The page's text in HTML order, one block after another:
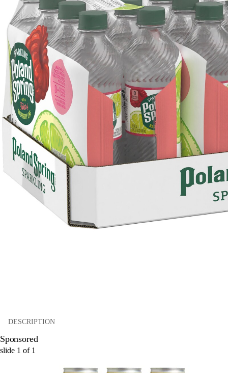
DESCRIPTION
Sponsored
slide 1 of 1